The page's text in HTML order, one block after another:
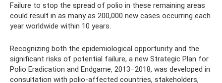
Failure to stop the spread of polio in these remaining areas
could result in as many as 200,000 new cases occurring each
year worldwide within 10 years.
Recognizing both the epidemiological opportunity and the
significant risks of potential failure, a new Strategic Plan for
Polio Eradication and Endgame, 2013–2018, was developed in
consultation with polio-affected countries, stakeholders,